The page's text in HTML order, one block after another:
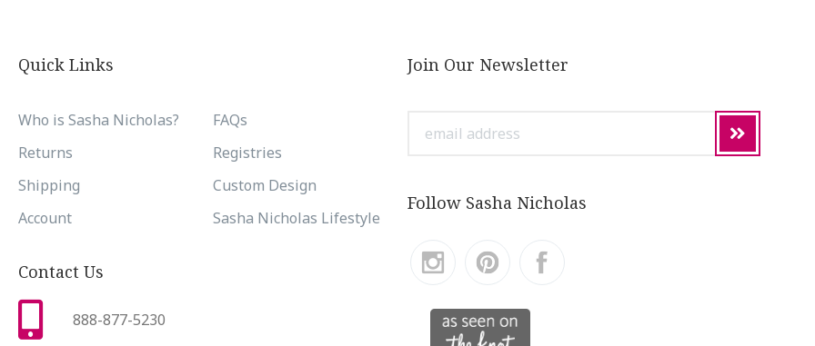
Quick Links
Who is Sasha Nicholas?
FAQs
Returns
Registries
Shipping
Custom Design
Account
Sasha Nicholas Lifestyle
Contact Us
888-877-5230
Join Our Newsletter
address
Follow Sasha Nicholas